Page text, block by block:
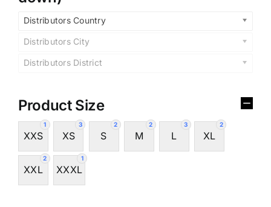
Distributors Country
Distributors City
Distributors District
Product Size
1
XXS
3
XS
2
S
2
M
3
L
2
XL
2
XXL
1
XXXL